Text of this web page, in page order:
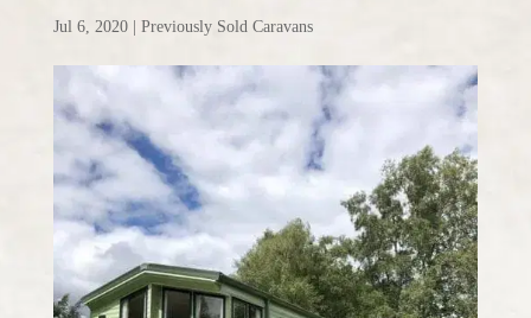
Jul 6, 2020| Previously Sold Caravans